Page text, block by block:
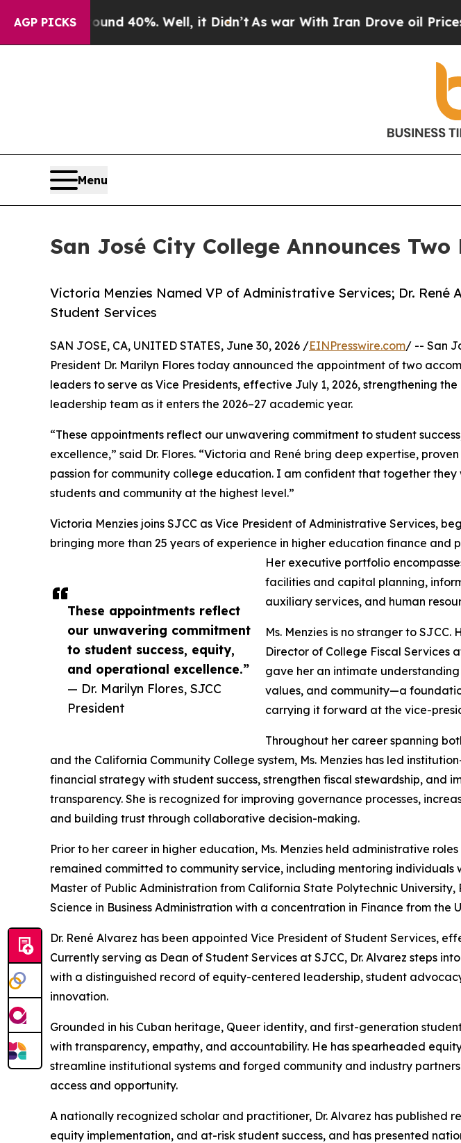
AGP PICKS
Around 40%. Well, it Didn’tAs war With Iran Drove oil Prices Higher,
Menu
San José City College Announces
Victoria Menzies Named VP of Administrative Services; Dr. René
Student Services
These appointments reflect
our unwavering commitment
to student success, equity,
and operational excellence.”
— Dr. Marilyn Flores, SJCC
President
SAN JOSE, CA, UNITED STATES, June 30, 2026 /EINPresswire.com/ -- San
President Dr. Marilyn Flores today announced the appointment of two
leaders to serve as Vice Presidents, effective July 1, 2026, strengthening the
leadership team as it enters the 2026–27 academic year.
“These appointments reflect our unwavering commitment to student
excellence,” said Dr. Flores. “Victoria and René bring deep expertise,
passion for community college education. I am confident that together they
students and community at the highest level.”
Victoria Menzies joins SJCC as Vice President of Administrative Services,
bringing more than 25 years of experience in higher education finance and
Her executive portfolio
facilities and capital planning,
auxiliary services, and human
Ms. Menzies is no stranger to SJCC.
Director of College Fiscal Services
gave her an intimate
values, and community—a
carrying it forward at the vice-
Throughout her career spanning
and the California Community College system, Ms. Menzies has led
financial strategy with student success, strengthen fiscal stewardship, and
transparency. She is recognized for improving governance processes,
and building trust through collaborative decision-making.
Prior to her career in higher education, Ms. Menzies held administrative
remained committed to community service, including mentoring individuals
Master of Public Administration from California State Polytechnic
Science in Business Administration with a concentration in Finance from the
Dr. René Alvarez has been appointed Vice President of Student Services,
Currently serving as Dean of Student Services at SJCC, Dr. Alvarez steps
with a distinguished record of equity-centered leadership, student
innovation.
Grounded in his Cuban heritage, Queer identity, and first-generation
with transparency, empathy, and accountability. He has spearheaded
streamline institutional systems and forged community and industry
access and opportunity.
A nationally recognized scholar and practitioner, Dr. Alvarez has published
equity implementation, and at-risk student success, and has presented